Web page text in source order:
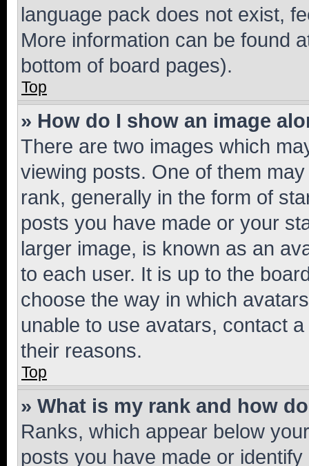
language pack does not exist,
More information can be found
bottom of board pages).
Top
» How do I show an image
There are two images which
viewing posts. One of them
rank, generally in the form of
posts you have made or your
larger image, is known as an
to each user. It is up to the
choose the way in which
unable to use avatars, contact
their reasons.
Top
» What is my rank and how
Ranks, which appear below
posts you have made or